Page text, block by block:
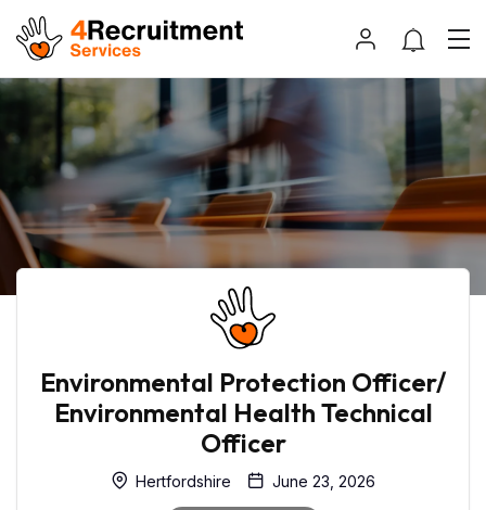
Environmental Protection Officer/
Environmental Health Technical
Officer
Hertfordshire June 23, 2026